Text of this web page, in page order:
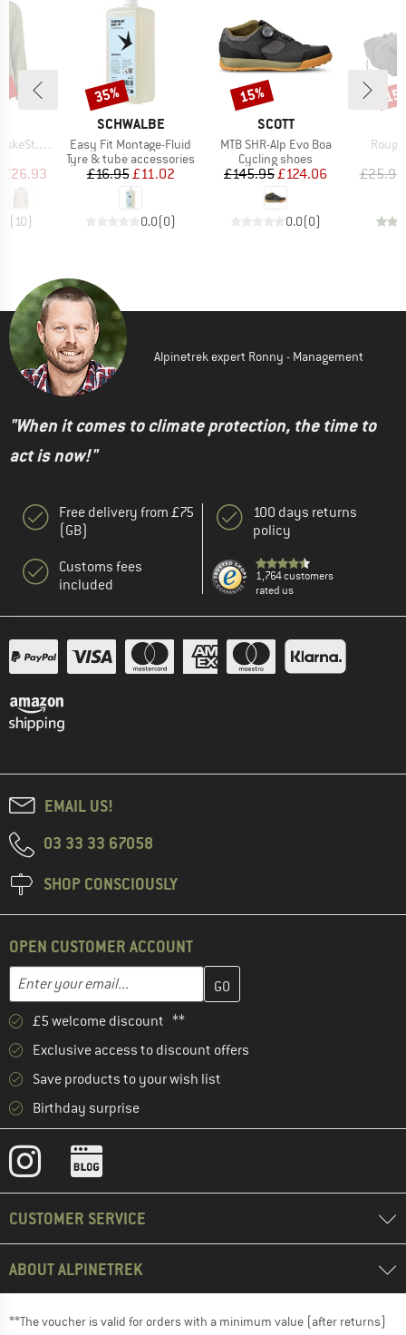
Shirt L/S
Price
£26.93
(10)
BRAND
SCHWALBE
Item(s)
Easy Fit Montage-Fluid
Product group
Tyre & tube accessories
Price
£16.95Reduced Price
£11.02
0.0(0)
Discount
35%
BRAND
SCOTT
Item(s)
MTB SHR-Alp Evo Boa
Product group
Cycling shoes
Price
£145.95Reduced Price
£124.06
0.0(0)
Discount
15%
£25.95
Alpinetrek expert Ronny - Management
"When it comes to climate protection, the time to
act is now!"
Free delivery from £75
(GB)
Customs fees
included
100 days returns
policy
1,764 customers
rated us
EMAIL US!
03 33 33 67058
SHOP CONSCIOUSLY
OPEN CUSTOMER ACCOUNT
Email address
Enter your email address here and create your customer
£5 welcome discount **
Exclusive access to discount offers
Save products to your wish list
Birthday surprise
CUSTOMER SERVICE
ABOUT ALPINETREK
**The voucher is valid for orders with a minimum value (after returns)